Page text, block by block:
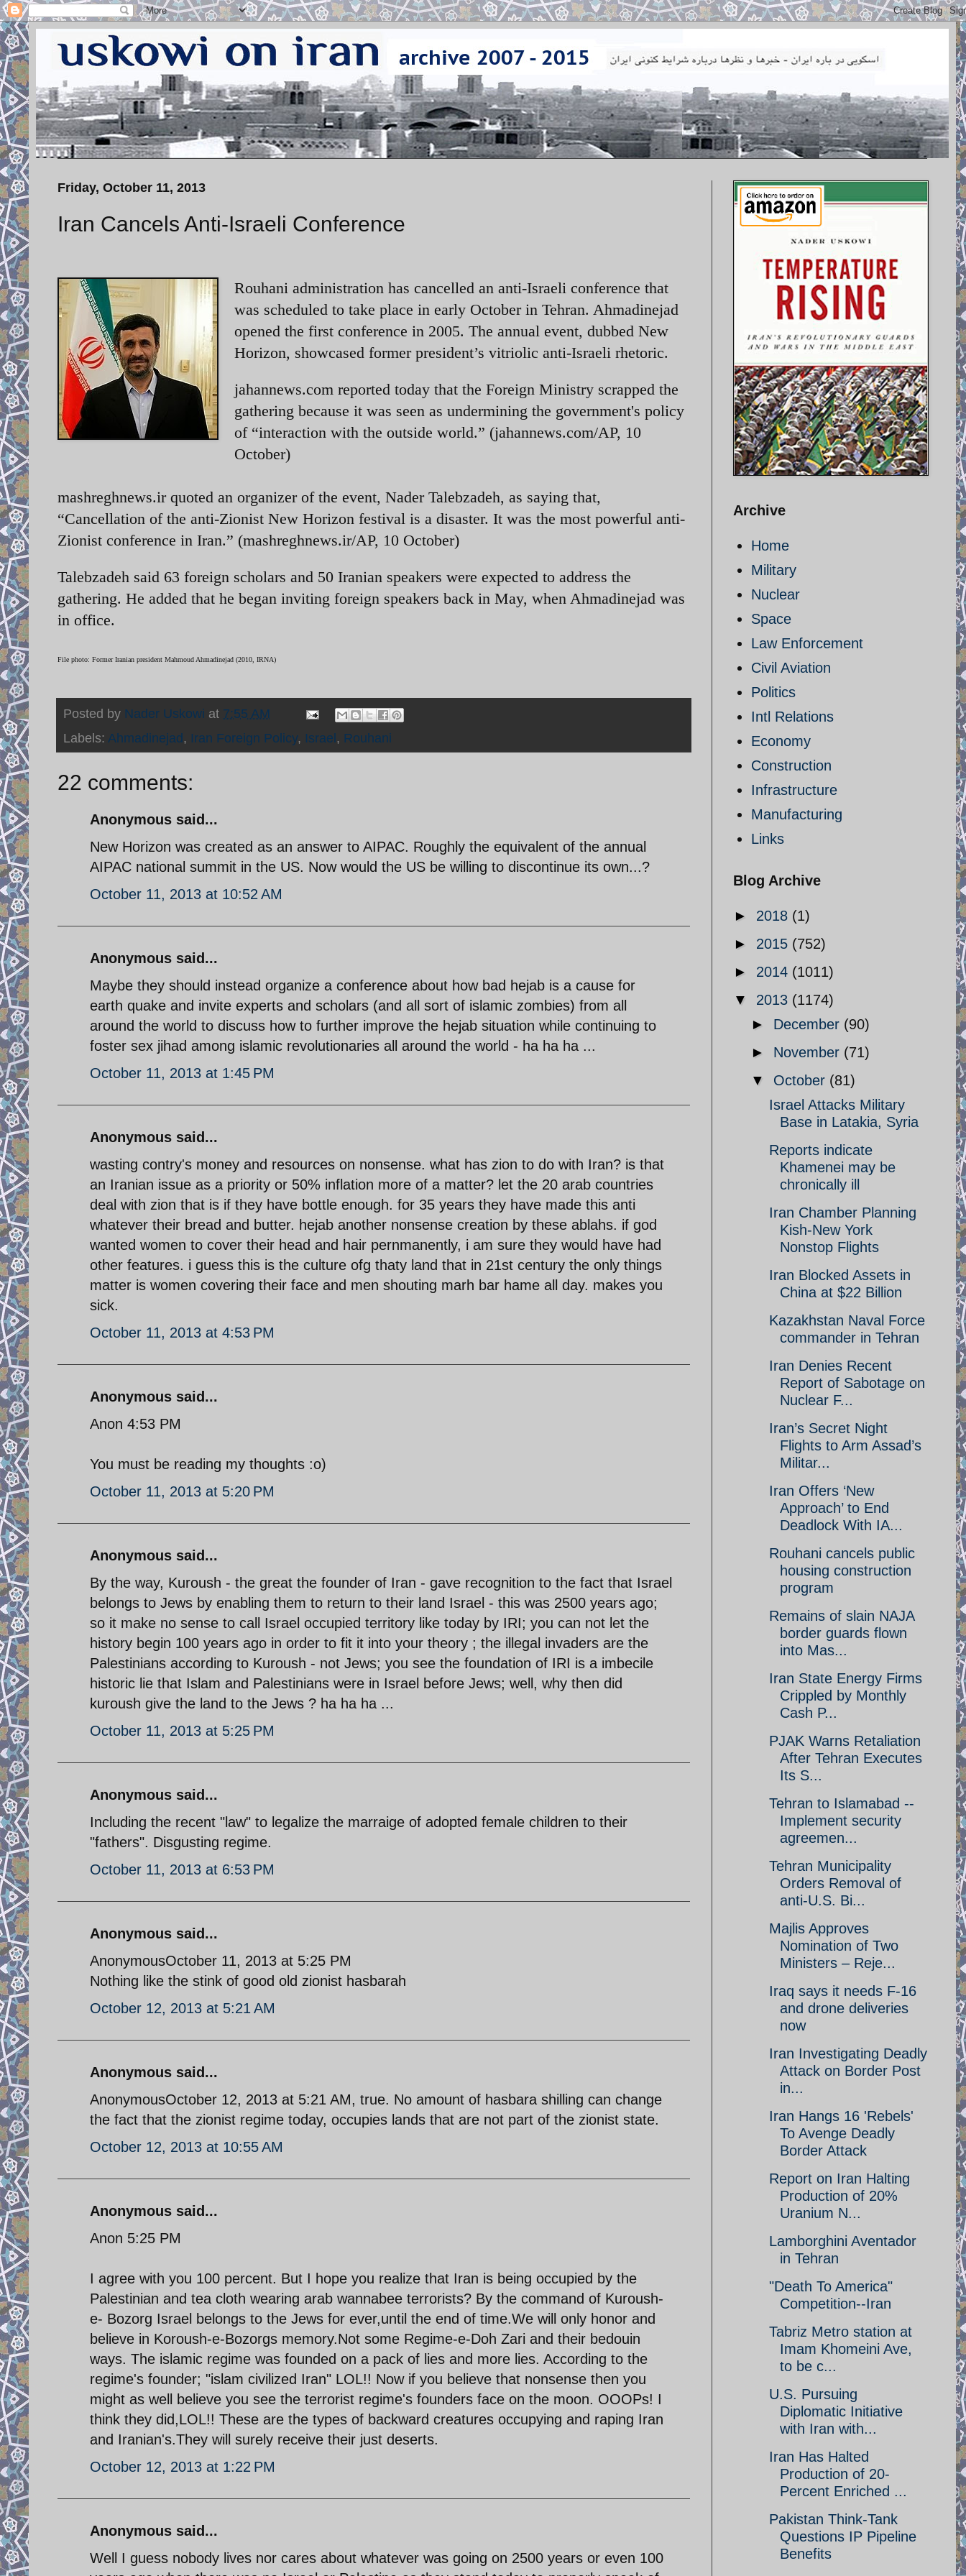
Friday, October 11, 2013
Iran Cancels Anti-Israeli Conference
Rouhani administration has cancelled an anti-Israeli conference that
was scheduled to take place in early October in Tehran. Ahmadinejad
opened the first conference in 2005. The annual event, dubbed New
Horizon, showcased former president’s vitriolic anti-Israeli rhetoric.
jahannews.com reported today that the Foreign Ministry scrapped the
gathering because it was seen as undermining the government's policy
of “interaction with the outside world.” (jahannews.com/AP, 10
October)
mashreghnews.ir quoted an organizer of the event, Nader Talebzadeh, as saying that,
“Cancellation of the anti-Zionist New Horizon festival is a disaster. It was the most powerful anti-
Zionist conference in Iran.” (mashreghnews.ir/AP, 10 October)
Talebzadeh said 63 foreign scholars and 50 Iranian speakers were expected to address the
gathering. He added that he began inviting foreign speakers back in May, when Ahmadinejad was
in office.
File photo: Former Iranian president Mahmoud Ahmadinejad (2010, IRNA)
Posted by Nader Uskowi at 7:55 AM
Labels: Ahmadinejad, Iran Foreign Policy, Israel, Rouhani
22 comments:
Anonymous said...
New Horizon was created as an answer to AIPAC. Roughly the equivalent of the annual
AIPAC national summit in the US. Now would the US be willing to discontinue its own...?
October 11, 2013 at 10:52 AM
Anonymous said...
Maybe they should instead organize a conference about how bad hejab is a cause for
earth quake and invite experts and scholars (and all sort of islamic zombies) from all
around the world to discuss how to further improve the hejab situation while continuing to
foster sex jihad among islamic revolutionaries all around the world - ha ha ha ...
October 11, 2013 at 1:45 PM
Anonymous said...
wasting contry's money and resources on nonsense. what has zion to do with Iran? is that
an Iranian issue as a priority or 50% inflation more of a matter? let the 20 arab countries
deal with zion that is if they have bottle enough. for 35 years they have made this anti
whatever their bread and butter. hejab another nonsense creation by these ablahs. if god
wanted women to cover their head and hair pernmanently, i am sure they would have had
other features. i guess this is the culture ofg thaty land that in 21st century the only things
matter is women covering their face and men shouting marh bar hame all day. makes you
sick.
October 11, 2013 at 4:53 PM
Anonymous said...
Anon 4:53 PM
You must be reading my thoughts :o)
October 11, 2013 at 5:20 PM
Anonymous said...
By the way, Kuroush - the great the founder of Iran - gave recognition to the fact that Israel
belongs to Jews by enabling them to return to their land Israel - this was 2500 years ago;
so it make no sense to call Israel occupied territory like today by IRI; you can not let the
history begin 100 years ago in order to fit it into your theory ; the illegal invaders are the
Palestinians according to Kuroush - not Jews; you see the foundation of IRI is a imbecile
historic lie that Islam and Palestinians were in Israel before Jews; well, why then did
kuroush give the land to the Jews ? ha ha ha ...
October 11, 2013 at 5:25 PM
Anonymous said...
Including the recent "law" to legalize the marraige of adopted female children to their
"fathers". Disgusting regime.
October 11, 2013 at 6:53 PM
Anonymous said...
AnonymousOctober 11, 2013 at 5:25 PM
Nothing like the stink of good old zionist hasbarah
October 12, 2013 at 5:21 AM
Anonymous said...
AnonymousOctober 12, 2013 at 5:21 AM, true. No amount of hasbara shilling can change
the fact that the zionist regime today, occupies lands that are not part of the zionist state.
October 12, 2013 at 10:55 AM
Anonymous said...
Anon 5:25 PM
I agree with you 100 percent. But I hope you realize that Iran is being occupied by the
Palestinian and tea cloth wearing arab wannabee terrorists? By the command of Kuroush-
e- Bozorg Israel belongs to the Jews for ever,until the end of time.We will only honor and
believe in Koroush-e-Bozorgs memory.Not some Regime-e-Doh Zari and their bedouin
ways. The islamic regime was founded on a pack of lies and more lies. According to the
regime's founder; "islam civilized Iran" LOL!! Now if you believe that nonsense then you
might as well believe you see the terrorist regime's founders face on the moon. OOOPs! I
think they did,LOL!! These are the types of backward creatures occupying and raping Iran
and Iranian's.They will surely receive their just deserts.
October 12, 2013 at 1:22 PM
Anonymous said...
Well I guess nobody lives nor cares about whatever was going on 2500 years or even 100
Archive
Home
Military
Nuclear
Space
Law Enforcement
Civil Aviation
Politics
Intl Relations
Economy
Construction
Infrastructure
Manufacturing
Links
Blog Archive
► 2018 (1)
► 2015 (752)
► 2014 (1011)
▼ 2013 (1174)
► December (90)
► November (71)
▼ October (81)
Israel Attacks Military
Base in Latakia, Syria
Reports indicate
Khamenei may be
chronically ill
Iran Chamber Planning
Kish-New York
Nonstop Flights
Iran Blocked Assets in
China at $22 Billion
Kazakhstan Naval Force
commander in Tehran
Iran Denies Recent
Report of Sabotage on
Nuclear F...
Iran’s Secret Night
Flights to Arm Assad’s
Militar...
Iran Offers ‘New
Approach’ to End
Deadlock With IA...
Rouhani cancels public
housing construction
program
Remains of slain NAJA
border guards flown
into Mas...
Iran State Energy Firms
Crippled by Monthly
Cash P...
PJAK Warns Retaliation
After Tehran Executes
Its S...
Tehran to Islamabad --
Implement security
agreemen...
Tehran Municipality
Orders Removal of
anti-U.S. Bi...
Majlis Approves
Nomination of Two
Ministers – Reje...
Iraq says it needs F-16
and drone deliveries
now
Iran Investigating Deadly
Attack on Border Post
in...
Iran Hangs 16 'Rebels'
To Avenge Deadly
Border Attack
Report on Iran Halting
Production of 20%
Uranium N...
Lamborghini Aventador
in Tehran
"Death To America"
Competition--Iran
Tabriz Metro station at
Imam Khomeini Ave,
to be c...
U.S. Pursuing
Diplomatic Initiative
with Iran with...
Iran Has Halted
Production of 20-
Percent Enriched ...
Pakistan Think-Tank
Questions IP Pipeline
Benefits